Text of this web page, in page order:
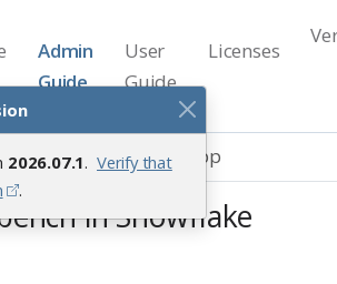
2026.07.1. Verify that
.
Admin
Guide
User
Guide
Licenses
Snowflake Native App
in Snowflake